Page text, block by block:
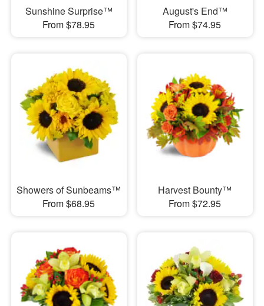
Sunshine Surprise™
From $78.95
August's End™
From $74.95
Showers of Sunbeams™
From $68.95
Harvest Bounty™
From $72.95